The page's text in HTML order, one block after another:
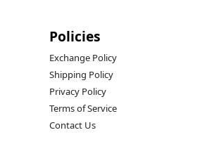
Policies
Exchange Policy
Shipping Policy
Privacy Policy
Terms of Service
Contact Us